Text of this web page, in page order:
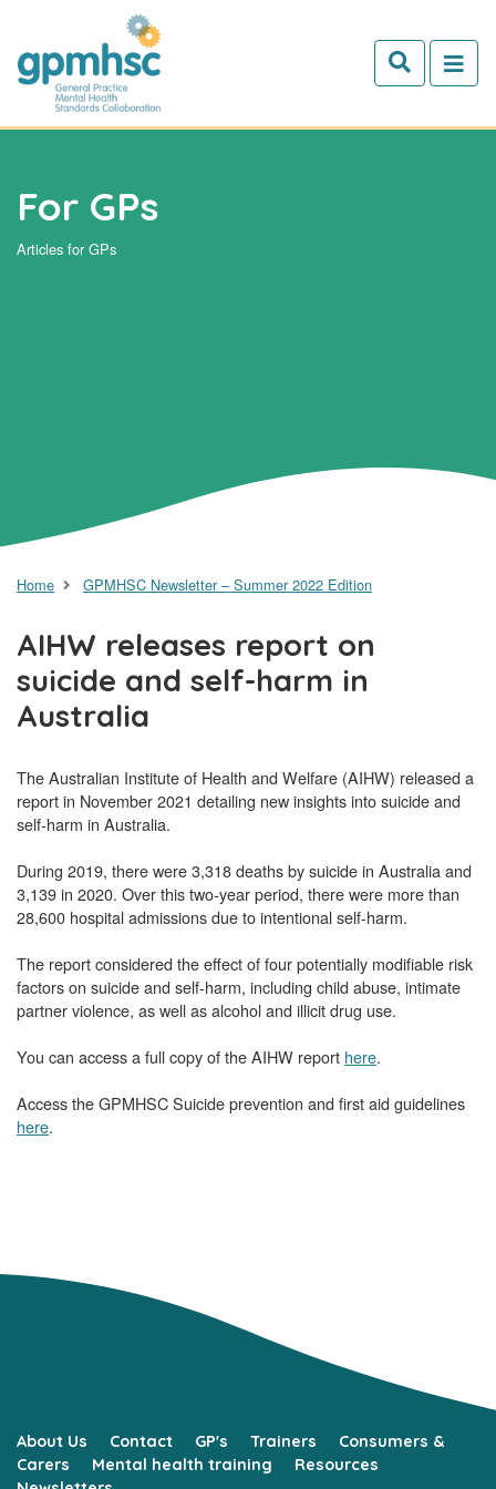
Skip to main content
For GPs
Articles for GPs
Home GPMHSC Newsletter – Summer 2022 Edition
AIHW releases report on
suicide and self-harm in
Australia
The Australian Institute of Health and Welfare (AIHW) released a
report in November 2021 detailing new insights into suicide and
self-harm in Australia.
During 2019, there were 3,318 deaths by suicide in Australia and
3,139 in 2020. Over this two-year period, there were more than
28,600 hospital admissions due to intentional self-harm.
The report considered the effect of four potentially modifiable risk
factors on suicide and self-harm, including child abuse, intimate
partner violence, as well as alcohol and illicit drug use.
You can access a full copy of the AIHW report here.
Access the GPMHSC Suicide prevention and first aid guidelines
here.
About Us Contact GP's Trainers
Consumers &
Carers
Mental health training
Resources